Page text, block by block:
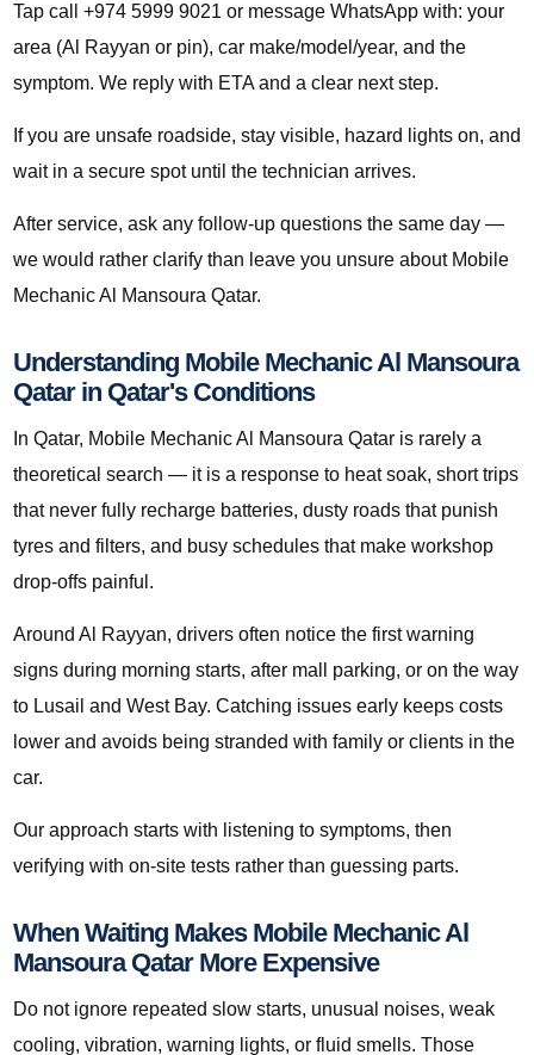
Tap call +974 5999 9021 or message WhatsApp with: your
area (Al Rayyan or pin), car make/model/year, and the
symptom. We reply with ETA and a clear next step.
If you are unsafe roadside, stay visible, hazard lights on, and
wait in a secure spot until the technician arrives.
After service, ask any follow-up questions the same day —
we would rather clarify than leave you unsure about Mobile
Mechanic Al Mansoura Qatar.
Understanding Mobile Mechanic Al Mansoura
Qatar in Qatar's Conditions
In Qatar, Mobile Mechanic Al Mansoura Qatar is rarely a
theoretical search — it is a response to heat soak, short trips
that never fully recharge batteries, dusty roads that punish
tyres and filters, and busy schedules that make workshop
drop-offs painful.
Around Al Rayyan, drivers often notice the first warning
signs during morning starts, after mall parking, or on the way
to Lusail and West Bay. Catching issues early keeps costs
lower and avoids being stranded with family or clients in the
car.
Our approach starts with listening to symptoms, then
verifying with on-site tests rather than guessing parts.
When Waiting Makes Mobile Mechanic Al
Mansoura Qatar More Expensive
Do not ignore repeated slow starts, unusual noises, weak
cooling, vibration, warning lights, or fluid smells. Those